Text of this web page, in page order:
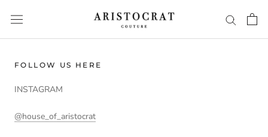
FOLLOW US HERE
INSTAGRAM
@house_of_aristocrat